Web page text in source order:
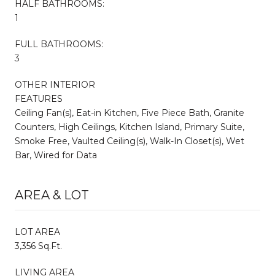
HALF BATHROOMS:
1
FULL BATHROOMS:
3
OTHER INTERIOR
FEATURES
Ceiling Fan(s), Eat-in Kitchen, Five Piece Bath, Granite
Counters, High Ceilings, Kitchen Island, Primary Suite,
Smoke Free, Vaulted Ceiling(s), Walk-In Closet(s), Wet
Bar, Wired for Data
AREA & LOT
LOT AREA
3,356 Sq.Ft.
LIVING AREA